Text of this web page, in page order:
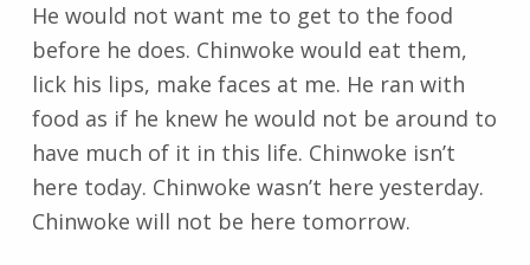
He would not want me to get to the food
before he does. Chinwoke would eat them,
lick his lips, make faces at me. He ran with
food as if he knew he would not be around to
have much of it in this life. Chinwoke isn’t
here today. Chinwoke wasn’t here yesterday.
Chinwoke will not be here tomorrow.